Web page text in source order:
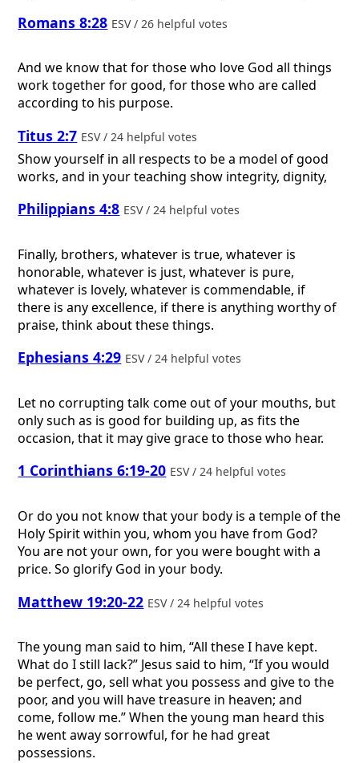
Romans 8:28 ESV / 26 helpful votes
And we know that for those who love God all things
work together for good, for those who are called
according to his purpose.
Titus 2:7 ESV / 24 helpful votes
Show yourself in all respects to be a model of good
works, and in your teaching show integrity, dignity,
Philippians 4:8 ESV / 24 helpful votes
Finally, brothers, whatever is true, whatever is
honorable, whatever is just, whatever is pure,
whatever is lovely, whatever is commendable, if
there is any excellence, if there is anything worthy of
praise, think about these things.
Ephesians 4:29 ESV / 24 helpful votes
Let no corrupting talk come out of your mouths, but
only such as is good for building up, as fits the
occasion, that it may give grace to those who hear.
1 Corinthians 6:19-20 ESV / 24 helpful votes
Or do you not know that your body is a temple of the
Holy Spirit within you, whom you have from God?
You are not your own, for you were bought with a
price. So glorify God in your body.
Matthew 19:20-22 ESV / 24 helpful votes
The young man said to him, “All these I have kept.
What do I still lack?” Jesus said to him, “If you would
be perfect, go, sell what you possess and give to the
poor, and you will have treasure in heaven; and
come, follow me.” When the young man heard this
he went away sorrowful, for he had great
possessions.